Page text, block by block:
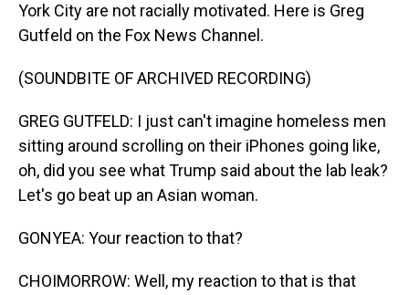
York City are not racially motivated. Here is Greg
Gutfeld on the Fox News Channel.
(SOUNDBITE OF ARCHIVED RECORDING)
GREG GUTFELD: I just can't imagine homeless men
sitting around scrolling on their iPhones going like,
oh, did you see what Trump said about the lab leak?
Let's go beat up an Asian woman.
GONYEA: Your reaction to that?
CHOIMORROW: Well, my reaction to that is that